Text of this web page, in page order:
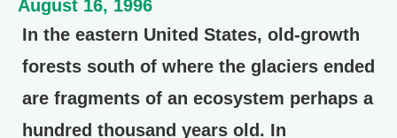
August 16, 1996
In the eastern United States, old-growth
forests south of where the glaciers ended
are fragments of an ecosystem perhaps a
hundred thousand years old. In